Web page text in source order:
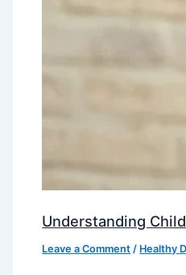
Understanding
Leave a Comment / Healthy